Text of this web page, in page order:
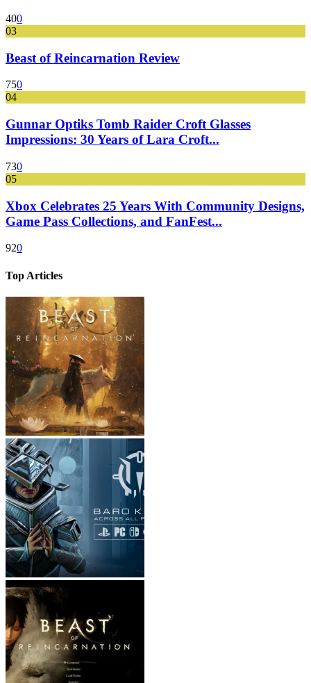
400
03
Beast of Reincarnation Review
750
04
Gunnar Optiks Tomb Raider Croft Glasses
Impressions: 30 Years of Lara Croft...
730
05
Xbox Celebrates 25 Years With Community Designs,
Game Pass Collections, and FanFest...
920
Top Articles